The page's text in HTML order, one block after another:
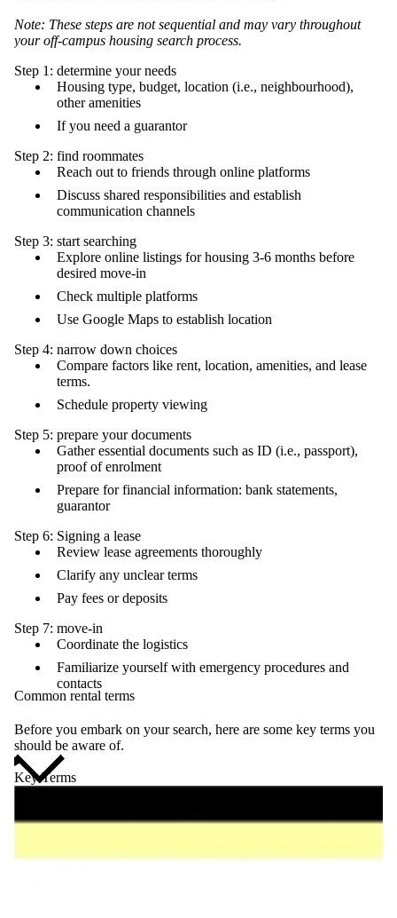
Note: These steps are not sequential and may vary throughout
your off-campus housing search process.
Step 1: determine your needs
Housing type, budget, location (i.e., neighbourhood),
other amenities
If you need a guarantor
Step 2: find roommates
Reach out to friends through online platforms
Discuss shared responsibilities and establish
communication channels
Step 3: start searching
Explore online listings for housing 3-6 months before
desired move-in
Check multiple platforms
Use Google Maps to establish location
Step 4: narrow down choices
Compare factors like rent, location, amenities, and lease
terms.
Schedule property viewing
Step 5: prepare your documents
Gather essential documents such as ID (i.e., passport),
proof of enrolment
Prepare for financial information: bank statements,
guarantor
Step 6: Signing a lease
Review lease agreements thoroughly
Clarify any unclear terms
Pay fees or deposits
Step 7: move-in
Coordinate the logistics
Familiarize yourself with emergency procedures and
contacts
Common rental terms
Before you embark on your search, here are some key terms you
should be aware of.
Key Terms